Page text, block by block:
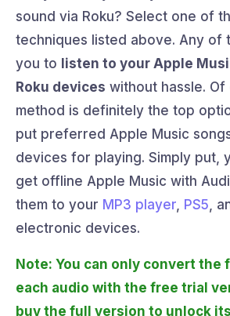
sound via Roku? Select one of
techniques listed above. Any of
you to listen to your Apple
Roku devices without hassle.
method is definitely the top
put preferred Apple Music
devices for playing. Simply put,
get offline Apple Music with
them to your MP3 player PS5 ,
electronic devices.
Note: You can only convert the
each audio with the free trial
buy the full version to unlock